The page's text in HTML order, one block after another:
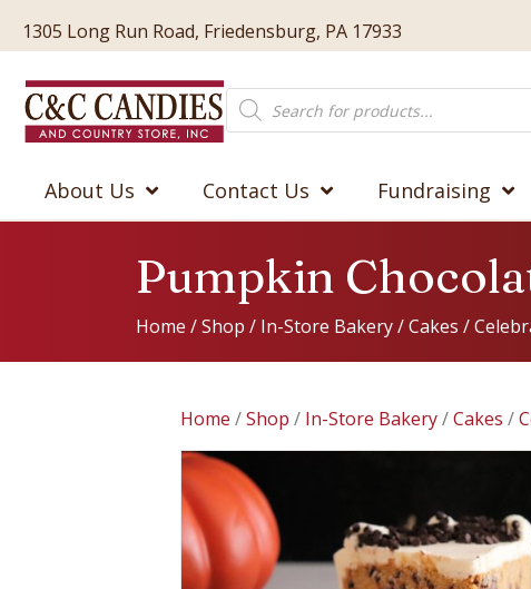
1305 Long Run Road, Friedensburg, PA 17933
Products
search
About Us Contact Us Fundraising
Pumpkin
Home /Shop / In-Store Bakery/Cakes /
Home /Shop / In-Store Bakery/Cakes /